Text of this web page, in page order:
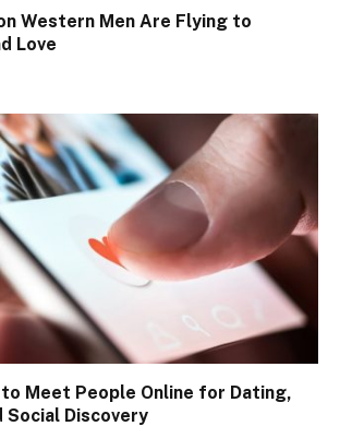
Western Men Are Flying to
Love
Meet People Online for Dating,
Social Discovery